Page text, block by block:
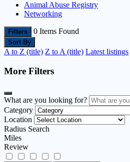
Animal Abuse Registry
Networking
Filters 0 Items Found
Sort By
A to Z (title) Z to A (title) Latest listings
More Filters
What are you looking for?
Category
Location
Radius Search
Miles
Review